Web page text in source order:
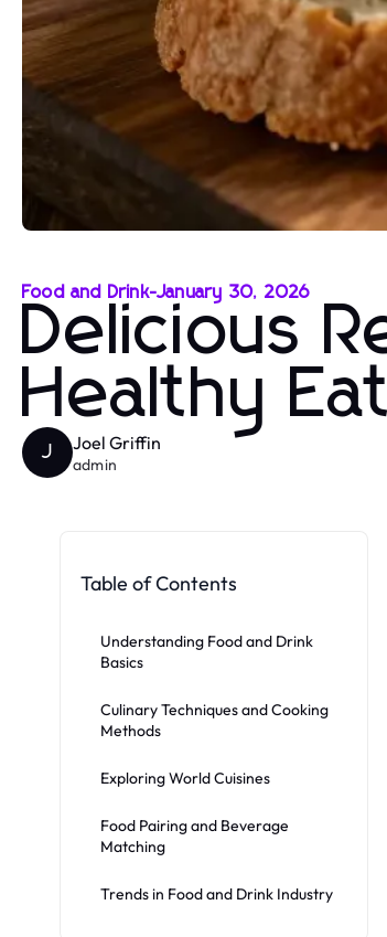
Food and Drink-January 30, 2026
Delicious
Healthy
J Joel Griffin
admin
Table of Contents
Understanding Food and Drink
Basics
Culinary Techniques and Cooking
Methods
Exploring World Cuisines
Food Pairing and Beverage
Matching
Trends in Food and Drink Industry